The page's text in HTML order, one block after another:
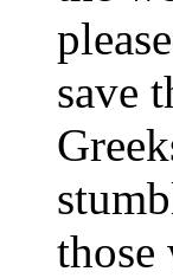
save
those